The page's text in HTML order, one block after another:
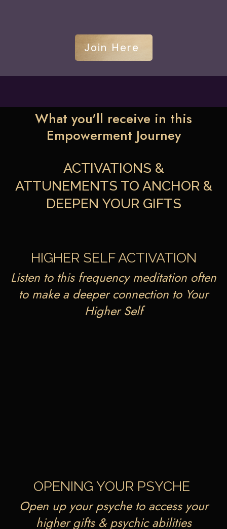
Join Here
What you'll receive in this
Empowerment Journey
ACTIVATIONS &
ATTUNEMENTS TO ANCHOR &
DEEPEN YOUR GIFTS
HIGHER SELF ACTIVATION
Listen to this frequency meditation often
to make a deeper connection to Your
Higher Self
OPENING YOUR PSYCHE
Open up your psyche to access your
higher gifts & psychic abilities